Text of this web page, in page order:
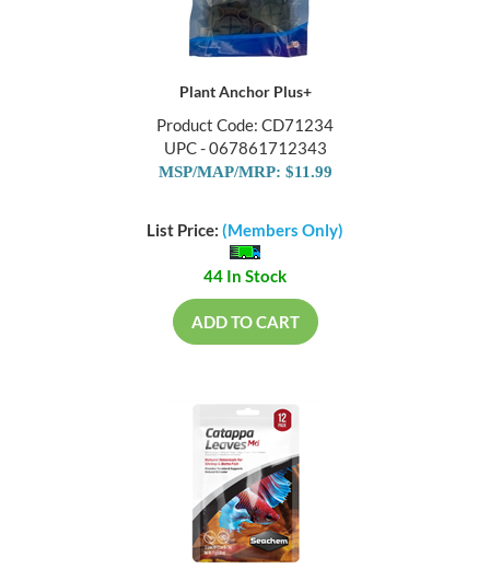
Plant Anchor Plus+
Product Code: CD71234
UPC - 067861712343
MSP/MAP/MRP: $11.99
List Price: (Members Only)
44 In Stock
ADD TO CART